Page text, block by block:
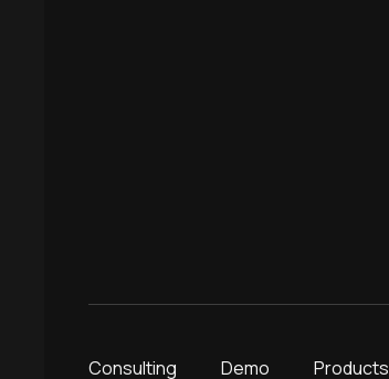
Consulting Demo Products